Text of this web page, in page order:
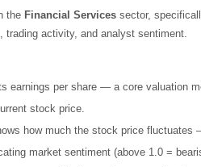
the Financial Services sector,
trading activity, and analyst sentiment.
earnings per share — a core valuation
stock price.
how much the stock price
market sentiment (above 1.0 =